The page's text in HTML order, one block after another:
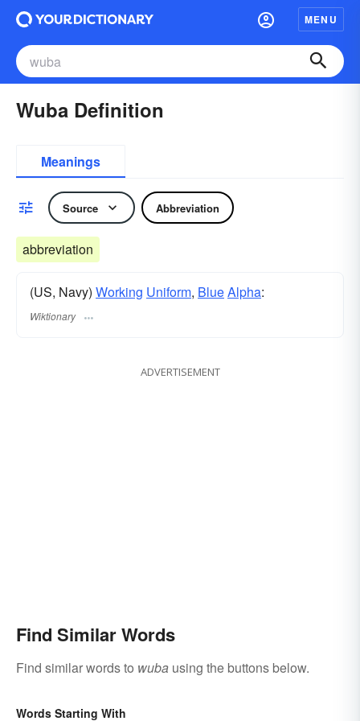
MENU
Wuba Definition
Meanings
Source Abbreviation
abbreviation
(US, Navy) Working Uniform, BlueAlpha:
Wiktionary
ADVERTISEMENT
Find Similar Words
Find similar words to wuba using the buttons below.
Words Starting With